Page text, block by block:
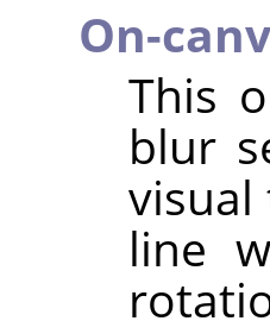
On-
This
blur
visual
line